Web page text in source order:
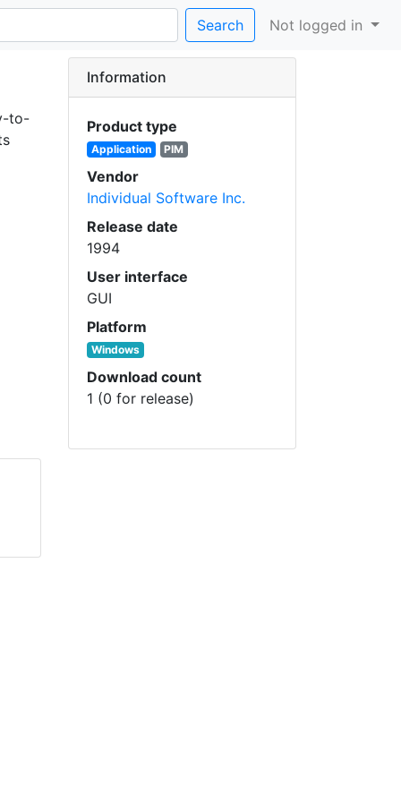
Search Not logged in
to-
Information
Product type
Application PIM
Vendor
Individual Software Inc.
Release date
1994
User interface
GUI
Platform
Windows
Download count
1 (0 for release)